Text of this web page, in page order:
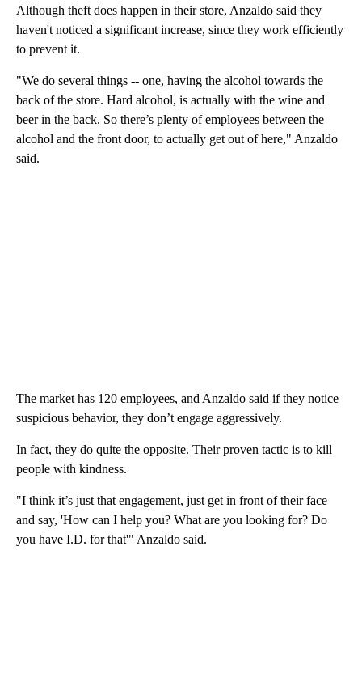
Although theft does happen in their store, Anzaldo said they
haven't noticed a significant increase, since they work efficiently
to prevent it.
"We do several things -- one, having the alcohol towards the
back of the store. Hard alcohol, is actually with the wine and
beer in the back. So there’s plenty of employees between the
alcohol and the front door, to actually get out of here," Anzaldo
said.
The market has 120 employees, and Anzaldo said if they notice
suspicious behavior, they don’t engage aggressively.
In fact, they do quite the opposite. Their proven tactic is to kill
people with kindness.
"I think it’s just that engagement, just get in front of their face
and say, 'How can I help you? What are you looking for? Do
you have I.D. for that'" Anzaldo said.